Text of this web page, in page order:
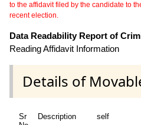
to the affidavit filed by the candidate to
recent election.
Data Readability Report of
Reading Affidavit Information
Details of
Sr
Description self